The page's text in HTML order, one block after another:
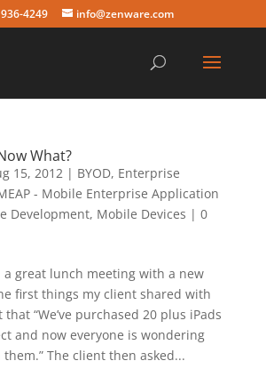
4249 info@zenware.com
What?
15, 2012| BYOD, Enterprise
- Mobile Enterprise Application
Development, Mobile Devices | 0
a great lunch meeting with a new
first things my client shared with
“We’ve purchased 20 plus iPads
and now everyone is wondering
The client then asked...